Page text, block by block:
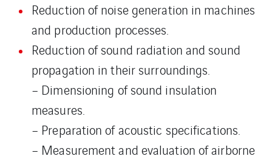
Reduction of noise generation in machines
and production processes.
Reduction of sound radiation and sound
propagation in their surroundings.
– Dimensioning of sound insulation
measures.
– Preparation of acoustic specifications.
– Measurement and evaluation of airborne